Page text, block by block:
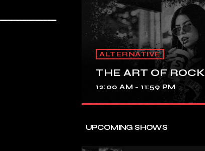
ALTERNATIVE
THE ART OF ROCK
12:00 AM - 11:59 PM
THE ART OF ROCK
UPCOMING SHOWS